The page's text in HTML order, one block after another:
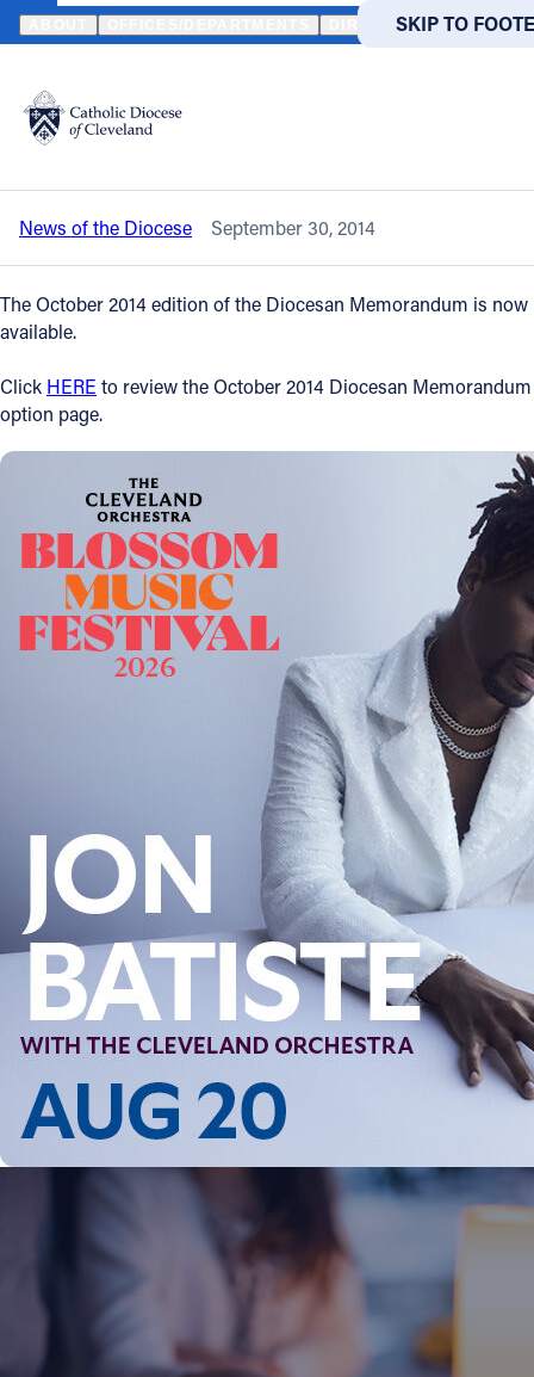
SKIP TO MAIN
SKIP TO
Translate
DIRECTORIES
Catholic Life
Join the Faith
Events
News
FIND A PARISH FIND A
About
Offices/Departments
Directories
Resources
Contact Information
1404 East 9th Street
Cleveland, OH 44114
(216) 696-6525
(800) 869-6525
Follow Us
HOME NEWS NEWSROOM OCTOBER 2014 DIOCESAN
Back to News
October 2014 Diocesan Memorandum is
now available
News of the Diocese September 30, 2014
The October 2014 edition of the Diocesan Memorandum is now
available.
Click HERE to review the October 2014 Diocesan Memorandum
option page.